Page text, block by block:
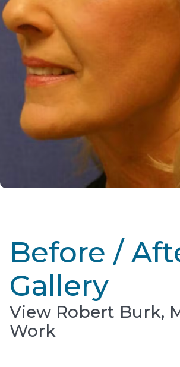
Before /
Gallery
View Robert Burk,
Work